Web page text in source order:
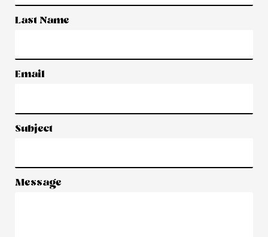
Last Name
Email
Subject
Message